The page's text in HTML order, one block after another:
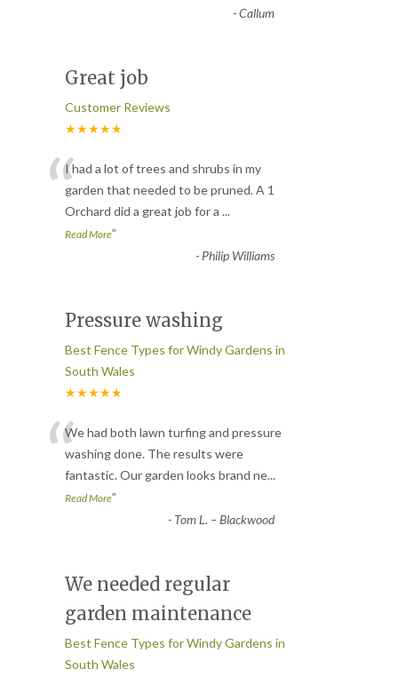
-Callum
Great job
Customer Reviews
★★★★★
“I had a lot of trees and shrubs in my
garden that needed to be pruned. A 1
Orchard did a great job for a ...
Read More”
- Philip Williams
Pressure washing
Best Fence Types for Windy Gardens in
South Wales
★★★★★
“We had both lawn turfing and pressure
washing done. The results were
fantastic. Our garden looks brand ne...
Read More”
- Tom L. – Blackwood
We needed regular
garden maintenance
Best Fence Types for Windy Gardens in
South Wales